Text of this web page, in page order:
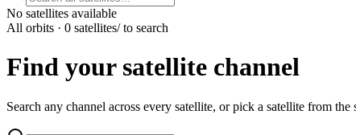
No satellites available
All orbits · 0 satellites/ to search
Find your satellite channel
Search any channel across every satellite, or pick a satellite from